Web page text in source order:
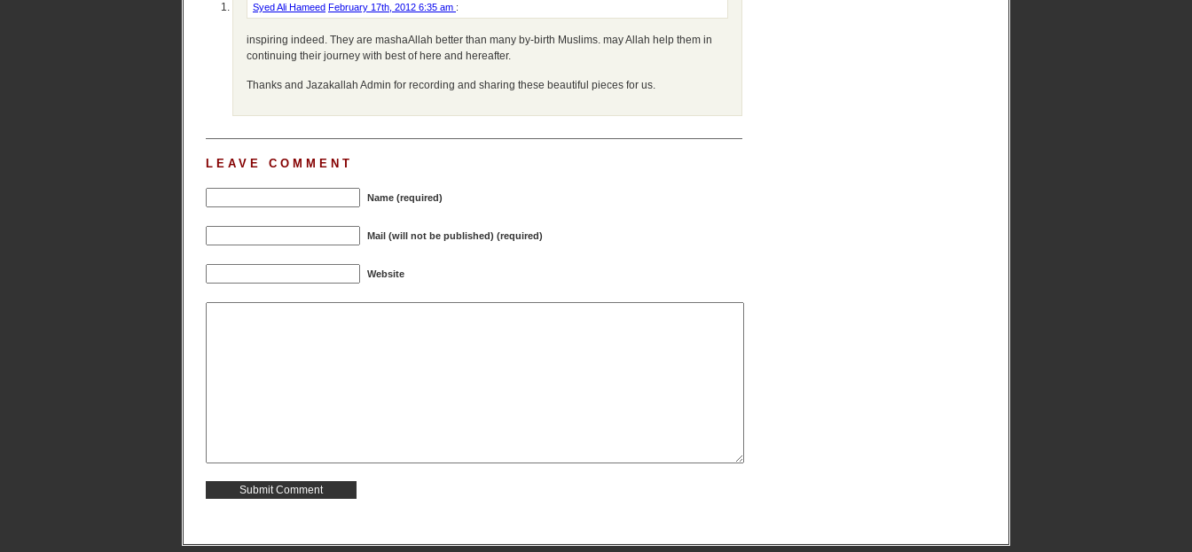
Syed Ali Hameed February 17th, 2012 6:35 am :
inspiring indeed. They are mashaAllah better than many by-birth Muslims. may Allah help them in
continuing their journey with best of here and hereafter.
Thanks and Jazakallah Admin for recording and sharing these beautiful pieces for us.
LEAVE COMMENT
Name (required)
Mail (will not be published) (required)
Website